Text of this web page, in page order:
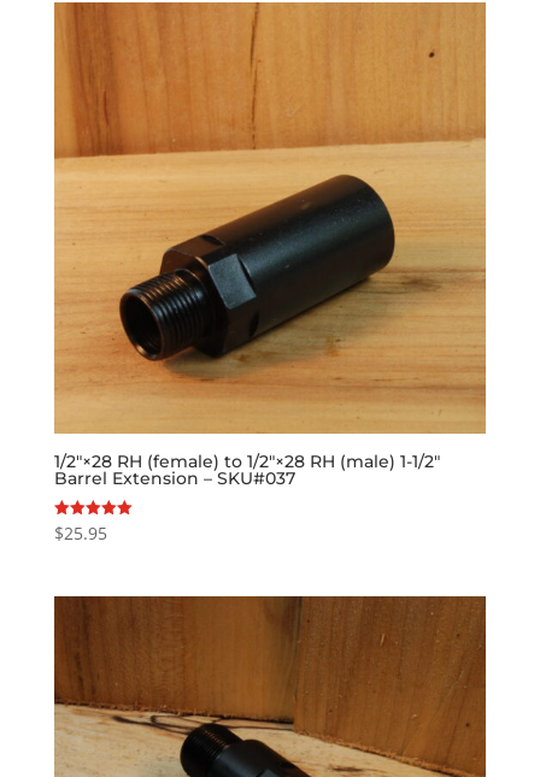
1/2″×28 RH (female) to 1/2″×28 RH (male) 1-1/2″
Barrel Extension – SKU#037
Rated
5.00
$25.95